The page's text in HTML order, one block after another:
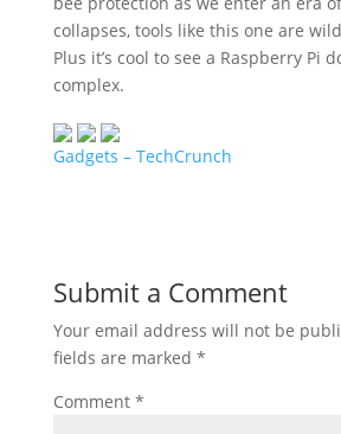
collapses, tools like this one are
Plus it’s cool to see a Raspberry Pi
complex.
Gadgets – TechCrunch
Submit a Comment
Your email address will not be
fields are marked *
Comment *